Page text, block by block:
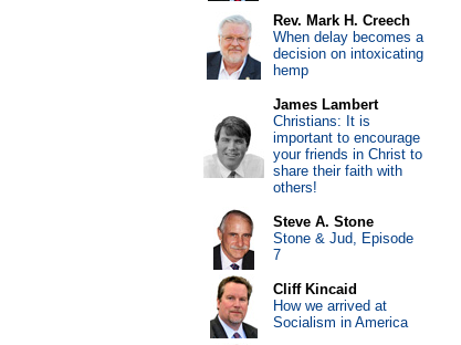
Rev. Mark H. Creech
When delay becomes a
decision on intoxicating
hemp
James Lambert
Christians: It is
important to encourage
your friends in Christ to
share their faith with
others!
Steve A. Stone
Stone & Jud, Episode
7
Cliff Kincaid
How we arrived at
Socialism in America